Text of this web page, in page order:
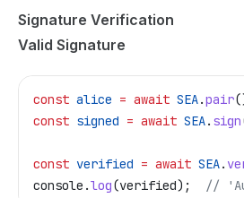
Signature Verification
Valid Signature
const alice = await SEA.pair
const signed = await SEA. sign
const verified = await SEA.
console .log(verified); //